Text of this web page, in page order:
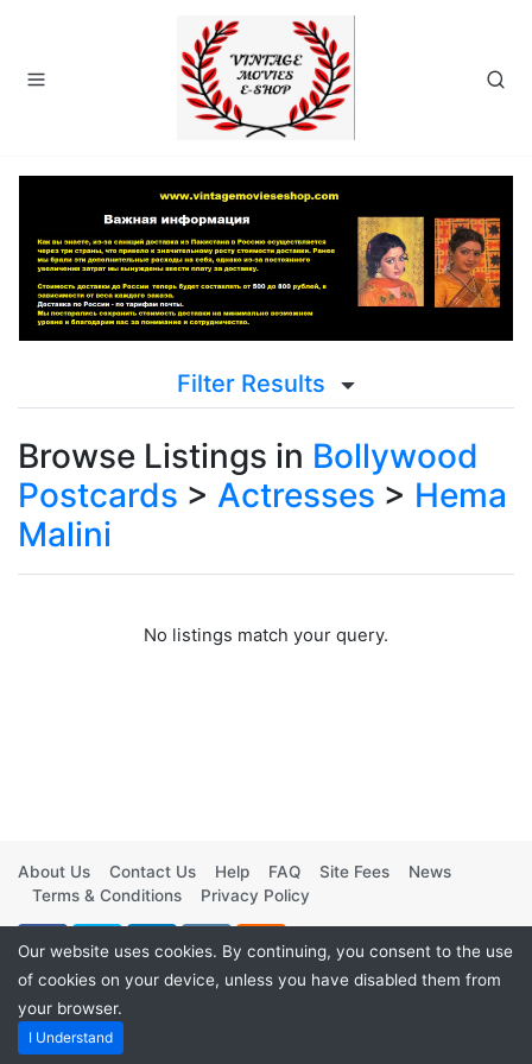
Filter Results
Browse Listings in Bollywood
Postcards > Actresses > Hema
Malini
No listings match your query.
About Us Contact Us Help FAQ Site Fees
News
Terms & Conditions
Privacy Policy
Powered by
Our website uses cookies. By continuing, you consent to the use
of cookies on your device, unless you have disabled them from
your browser.
I Understand